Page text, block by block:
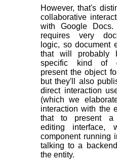
However, that's
collaborative
with Google Docs.
requires very
logic, so document
that will probably
specific kind of
present the object
but they'll also
direct interaction
(which we
interaction with the
that to present a
editing interface,
component running
talking to a
the entity.